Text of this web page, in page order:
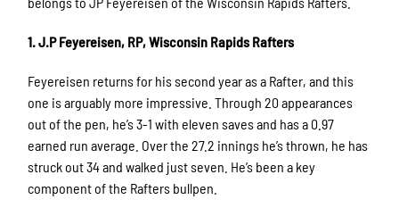
1. J.P Feyereisen, RP, Wisconsin Rapids Rafters
Feyereisen returns for his second year as a Rafter, and this
one is arguably more impressive. Through 20 appearances
out of the pen, he’s 3-1 with eleven saves and has a 0.97
earned run average. Over the 27.2 innings he’s thrown, he has
struck out 34 and walked just seven. He’s been a key
component of the Rafters bullpen.